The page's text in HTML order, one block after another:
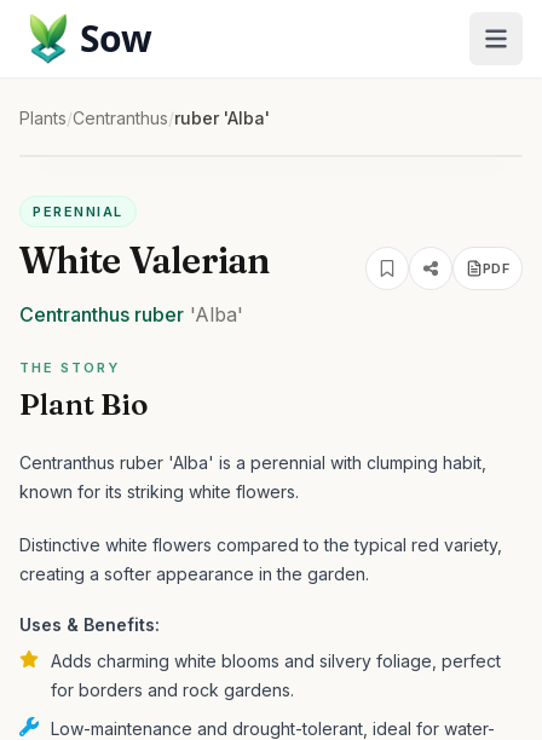
Sow
Plants/Centranthus/ruber 'Alba'
PERENNIAL
White Valerian PDF
Centranthus ruber 'Alba'
THE STORY
Plant Bio
Centranthus ruber 'Alba' is a perennial with clumping habit,
known for its striking white flowers.
Distinctive white flowers compared to the typical red variety,
creating a softer appearance in the garden.
Uses & Benefits:
Adds charming white blooms and silvery foliage, perfect
for borders and rock gardens.
Low-maintenance and drought-tolerant, ideal for water-